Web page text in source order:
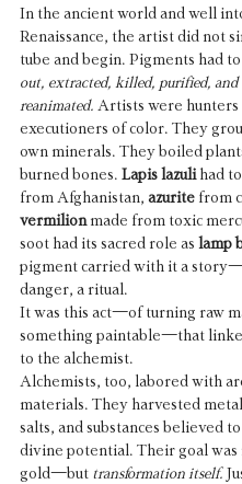
In the ancient world and well
Renaissance, the artist did not
tube and begin. Pigments had
out, extracted, killed, purified, and
reanimated. Artists were hunters
executioners of color. They
own minerals. They boiled
burned bones. Lapis lazuli had
from Afghanistan, azurite from
vermilion made from toxic
soot had its sacred role as lamp
pigment carried with it a
danger, a ritual.
It was this act—of turning raw
something paintable—that
to the alchemist.
Alchemists, too, labored with
materials. They harvested
salts, and substances believed
divine potential. Their goal was
gold—but transformation itself.